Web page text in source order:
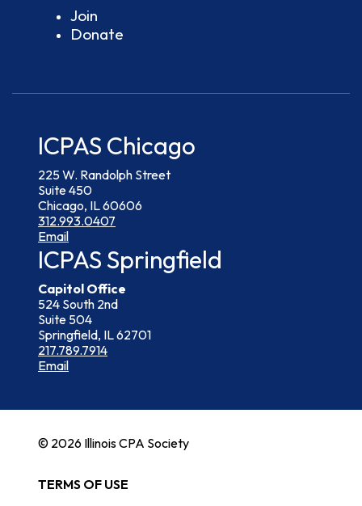
Join
Donate
ICPAS Chicago
225 W. Randolph Street
Suite 450
Chicago, IL 60606
312.993.0407
Email
ICPAS Springfield
Capitol Office
524 South 2nd
Suite 504
Springfield, IL 62701
217.789.7914
Email
© 2026 Illinois CPA Society
TERMS OF USE